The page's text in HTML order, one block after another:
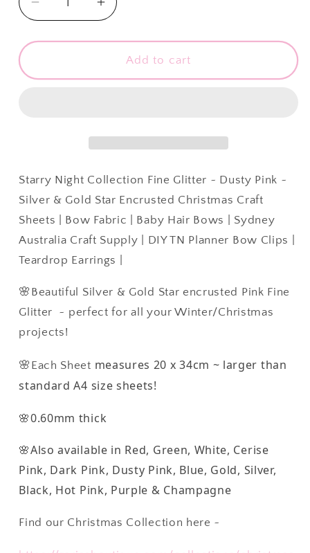
Decrease
quantity
for
Night
Pink
Silver
&amp;
Gold
Star
Christmas
Craft
Sheets
Increase
quantity
for
Starry
Night
Pink
~
Silver
&amp;
Gold
Star
Christmas
Craft
Add to cart
Starry Night Collection Fine Glitter ~ Dusty Pink ~
Silver & Gold Star Encrusted Christmas Craft
Sheets | Bow Fabric | Baby Hair Bows | Sydney
Australia Craft Supply | DIY TN Planner Bow Clips |
Teardrop Earrings |
🌸Beautiful Silver & Gold Star encrusted Pink Fine
Glitter ~ perfect for all your Winter/Christmas
projects!
🌸Each Sheet measures 20 x 34cm ~ larger than
standard A4 size sheets!
🌸0.60mm thick
🌸Also available in Red, Green, White, Cerise
Pink, Dark Pink, Dusty Pink, Blue, Gold, Silver,
Black, Hot Pink, Purple & Champagne
Find our Christmas Collection here ~